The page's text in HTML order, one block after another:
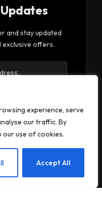
experience, serve
our traffic. By
our use of cookies.
Accept All
and stay updated
offers.
the our terms and our
EN